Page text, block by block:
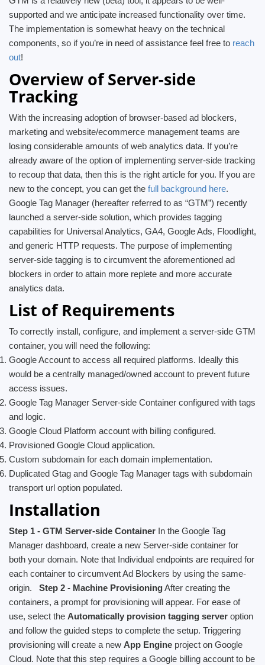
supported and we anticipate increased functionality over time.
The implementation is somewhat heavy on the technical
components, so if you’re in need of assistance feel free to reach
out!
Overview of Server-side
Tracking
With the increasing adoption of browser-based ad blockers,
marketing and website/ecommerce management teams are
losing considerable amounts of web analytics data. If you’re
already aware of the option of implementing server-side tracking
to recoup that data, then this is the right article for you. If you are
new to the concept, you can get the full background here.
Google Tag Manager (hereafter referred to as “GTM”) recently
launched a server-side solution, which provides tagging
capabilities for Universal Analytics, GA4, Google Ads, Floodlight,
and generic HTTP requests. The purpose of implementing
server-side tagging is to circumvent the aforementioned ad
blockers in order to attain more replete and more accurate
analytics data.
List of Requirements
To correctly install, configure, and implement a server-side GTM
container, you will need the following:
Google Account to access all required platforms. Ideally this
would be a centrally managed/owned account to prevent future
access issues.
Google Tag Manager Server-side Container configured with tags
and logic.
Google Cloud Platform account with billing configured.
Provisioned Google Cloud application.
Custom subdomain for each domain implementation.
Duplicated Gtag and Google Tag Manager tags with subdomain
transport url option populated.
Installation
Step 1 - GTM Server-side Container In the Google Tag
Manager dashboard, create a new Server-side container for
both your domain. Note that Individual endpoints are required for
each container to circumvent Ad Blockers by using the same-
origin. Step 2 - Machine ProvisioningAfter creating the
containers, a prompt for provisioning will appear. For ease of
use, select the Automatically provision tagging server option
and follow the guided steps to complete the setup. Triggering
provisioning will create a new App Engine project on Google
Cloud. Note that this step requires a Google billing account to be